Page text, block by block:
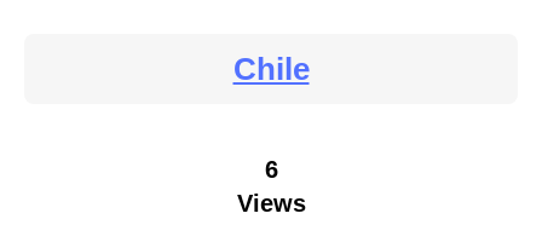
Chile
6
Views